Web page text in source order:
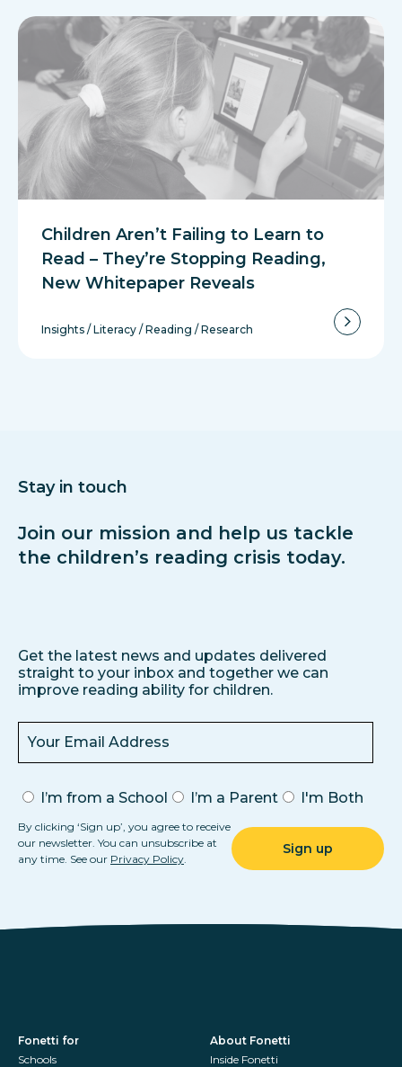
Children Aren’t Failing to Learn to
Read – They’re Stopping Reading,
New Whitepaper Reveals
Insights / Literacy / Reading / Research
Stay in touch
Join our mission and help us tackle
the children’s reading crisis today.
Get the latest news and updates delivered
straight to your inbox and together we can
improve reading ability for children.
I’m from a School I’m a Parent I'm Both
By clicking ‘Sign up’, you agree to receive
our newsletter. You can unsubscribe at
any time. See our Privacy Policy
Fonetti for
Schools
About Fonetti
Inside Fonetti